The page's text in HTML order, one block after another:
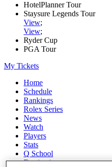
HotelPlanner Tour
Staysure Legends Tour
View;
View;
Ryder Cup
PGA Tour
My Tickets
Home
Schedule
Rankings
Rolex Series
News
Watch
Players
Stats
Q School
Destinations